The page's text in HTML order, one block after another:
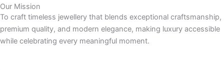
Our Mission
To craft timeless jewellery that blends exceptional craftsmanship,
premium quality, and modern elegance, making luxury accessible
while celebrating every meaningful moment.